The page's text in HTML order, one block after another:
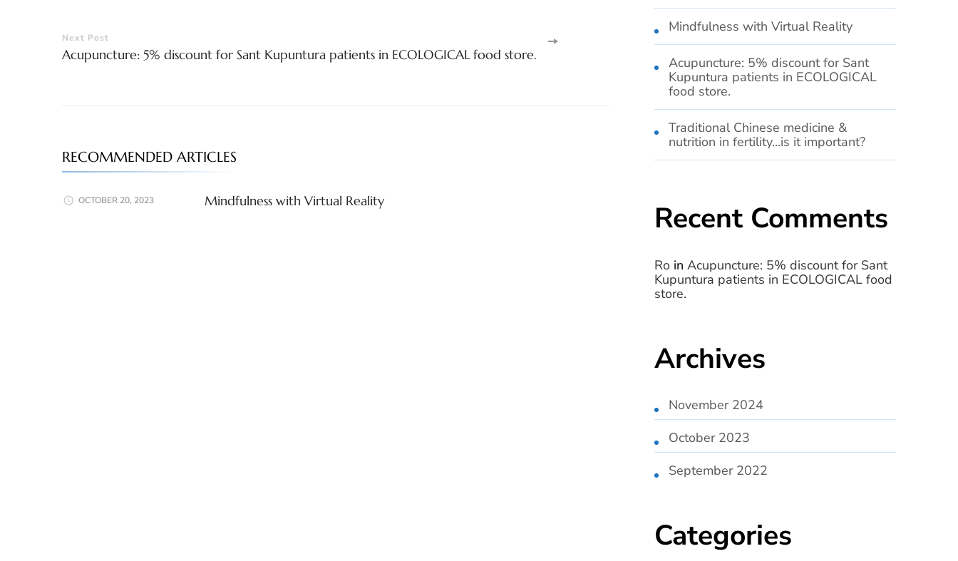
Post
Navigation
Next Post
Acupuncture: 5% discount for Sant Kupuntura patients in ECOLOGICAL food store.
RECOMMENDED ARTICLES
OCTOBER 20, 2023 Mindfulness with Virtual Reality
Mindfulness with Virtual Reality
Acupuncture: 5% discount for Sant
Kupuntura patients in ECOLOGICAL
food store.
Traditional Chinese medicine &
nutrition in fertility...is it important?
Recent Comments
Roin Acupuncture: 5% discount for Sant
Kupuntura patients in ECOLOGICAL food
store.
Archives
November 2024
October 2023
September 2022
Categories